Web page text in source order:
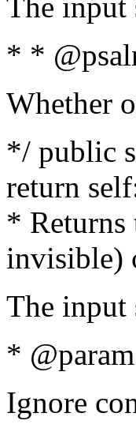
* *
Whether
*/ public
return
*
invisible)
The input
*
Ignore